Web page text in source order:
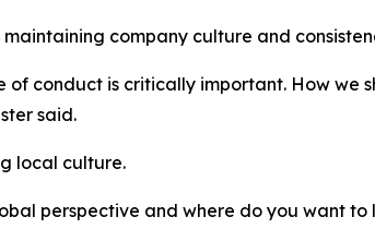
company culture and
conduct is critically important. How we
said.
local culture.
perspective and where do you want